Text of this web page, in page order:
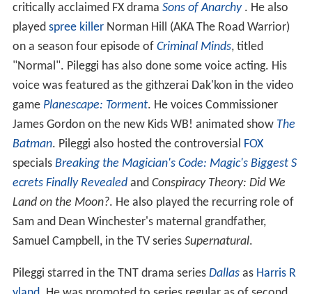
critically acclaimed FX drama Sons of Anarchy. He also
played spree killerNorman Hill (AKA The Road Warrior)
on a season four episode of Criminal Minds, titled
"Normal". Pileggi has also done some voice acting. His
voice was featured as the githzerai Dak'kon in the video
game Planescape: Torment. He voices Commissioner
James Gordon on the new Kids WB! animated show The
Batman. Pileggi also hosted the controversial FOX
specials Breaking the Magician's Code: Magic's Biggest S
ecrets Finally Revealedand Conspiracy Theory: Did We
Land on the Moon?. He also played the recurring role of
Sam and Dean Winchester's maternal grandfather,
Samuel Campbell, in the TV series Supernatural.
Pileggi starred in the TNT drama series Dallasas Harris R